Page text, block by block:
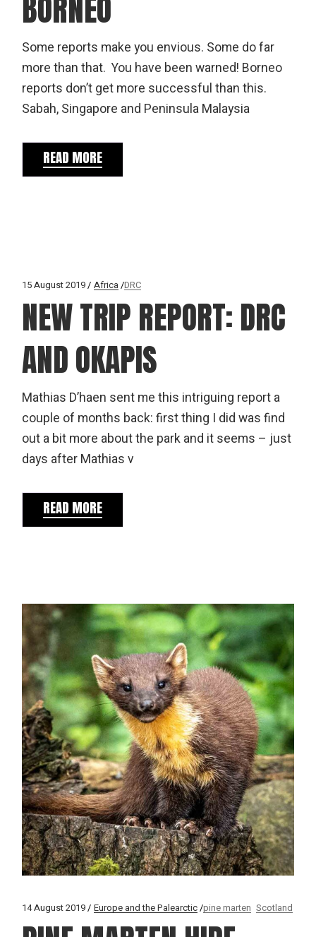
Some reports make you envious. Some do far
more than that. You have been warned! Borneo
reports don’t get more successful than this.
Sabah, Singapore and Peninsula Malaysia
READ MORE
15 August 2019 Africa DRC
NEW TRIP REPORT: DRC
AND OKAPIS
Mathias D’haen sent me this intriguing report a
couple of months back: first thing I did was find
out a bit more about the park and it seems – just
days after Mathias v
READ MORE
14 August 2019 Europe and the Palearctic pine marten Scotland